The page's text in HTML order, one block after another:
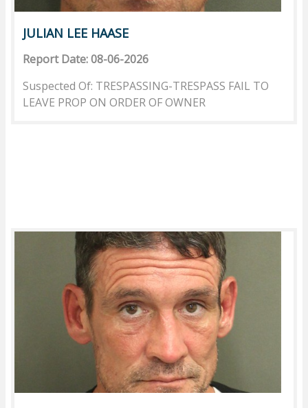
JULIAN LEE HAASE
Report Date: 08-06-2026
Suspected Of: TRESPASSING-TRESPASS FAIL TO
LEAVE PROP ON ORDER OF OWNER